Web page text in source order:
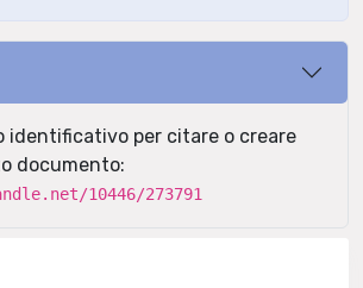
identificativo per citare o creare
documento:
10446/273791